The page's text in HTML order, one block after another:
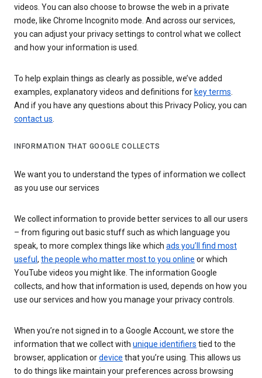
videos. You can also choose to browse the web in a private
mode, like Chrome Incognito mode. And across our services,
you can adjust your privacy settings to control what we collect
and how your information is used.
To help explain things as clearly as possible, we’ve added
examples, explanatory videos and definitions for key terms.
And if you have any questions about this Privacy Policy, you can
contact us.
INFORMATION THAT GOOGLE COLLECTS
We want you to understand the types of information we collect
as you use our services
We collect information to provide better services to all our users
– from figuring out basic stuff such as which language you
speak, to more complex things like which ads you’ll find most
useful , the people who matter most to you online or which
YouTube videos you might like. The information Google
collects, and how that information is used, depends on how you
use our services and how you manage your privacy controls.
When you’re not signed in to a Google Account, we store the
information that we collect with unique identifiers tied to the
browser, application ordevice that you’re using. This allows us
to do things like maintain your preferences across browsing